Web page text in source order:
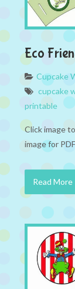
Eco
Cupcake
cupcake
printable
Click image
image for PDF
Read More